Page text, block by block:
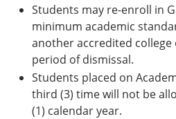
Students may re-enroll in
minimum academic
another accredited
period of dismissal.
Students placed on
third (3) time will not be
(1) calendar year.